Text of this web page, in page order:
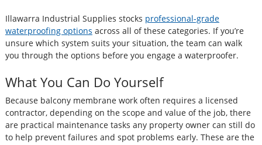
Illawarra Industrial Supplies stocks professional-grade
waterproofing options across all of these categories. If you’re
unsure which system suits your situation, the team can walk
you through the options before you engage a waterproofer.
What You Can Do Yourself
Because balcony membrane work often requires a licensed
contractor, depending on the scope and value of the job, there
are practical maintenance tasks any property owner can still do
to help prevent failures and spot problems early. These are the